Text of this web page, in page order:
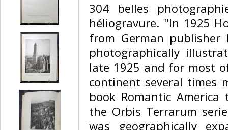
‎304 belles
héliogravure. "In 1925
from German
photographically
late 1925 and for most
continent several times
book Romantic
the Orbis Terrarum
was geographically